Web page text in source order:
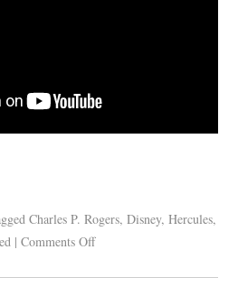
Charles P. Rogers,Disney,Hercules,
| Comments Off